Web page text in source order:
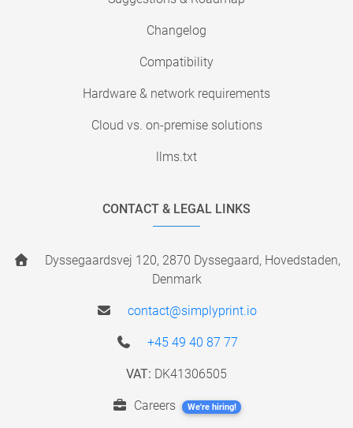
Changelog
Compatibility
Hardware & network requirements
Cloud vs. on-premise solutions
llms.txt
CONTACT & LEGAL LINKS
Dyssegaardsvej 120, 2870 Dyssegaard, Hovedstaden,
Denmark
contact@simplyprint.io
+45 49 40 87 77
VAT: DK41306505
Careers We're hiring!